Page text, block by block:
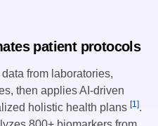
patient protocols
from laboratories,
then applies AI-driven
holistic health plans [1].